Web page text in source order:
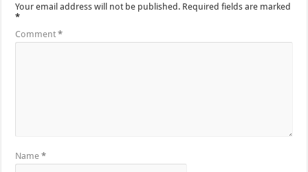
Your email address will not be published. Required fields are marked
*
Comment*
Name*